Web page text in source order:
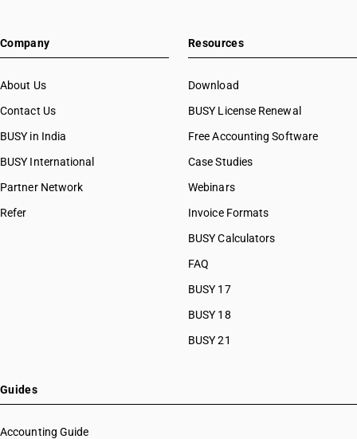
HSN Code 63039990
HSN Code 63041910
HSN Code 63041940
HSN Code 63041990
HSN Code 63049249
HSN Code 63049250
HSN Code 63049260
Company
About Us
Contact Us
BUSY in India
BUSY International
Partner Network
Refer
Resources
Download
BUSY License Renewal
Free Accounting Software
Case Studies
Webinars
Invoice Formats
BUSY Calculators
FAQ
BUSY 17
BUSY 18
BUSY 21
Guides
Accounting Guide